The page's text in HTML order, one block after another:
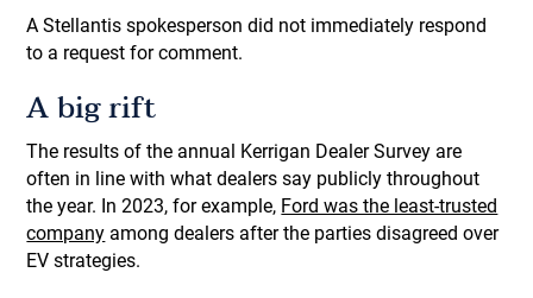
A Stellantis spokesperson did not immediately respond
to a request for comment.
A big rift
The results of the annual Kerrigan Dealer Survey are
often in line with what dealers say publicly throughout
the year. In 2023, for example, Ford was the least-trusted
company among dealers after the parties disagreed over
EV strategies.